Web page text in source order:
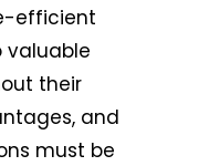
efficient
valuable
their
and
must be